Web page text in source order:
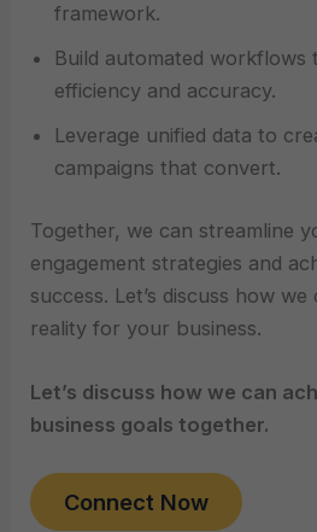
framework.
Build automated workflows
efficiency and accuracy.
Leverage unified data to
campaigns that convert.
Together, we can streamline
engagement strategies and
success. Let’s discuss how
reality for your business.
Let’s discuss how we can
business goals together.
Connect Now